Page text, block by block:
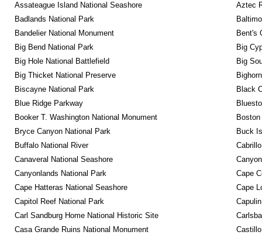
Assateague Island National Seashore
Aztec
Badlands National Park
Bandelier National Monument
Bent's
Big Bend National Park
Big
Big Hole National Battlefield
Big
Big Thicket National Preserve
Biscayne National Park
Black
Blue Ridge Parkway
Booker T. Washington National Monument
Bryce Canyon National Park
Buck
Buffalo National River
Canaveral National Seashore
Canyonlands National Park
Cape
Cape Hatteras National Seashore
Cape
Capitol Reef National Park
Carl Sandburg Home National Historic Site
Casa Grande Ruins National Monument